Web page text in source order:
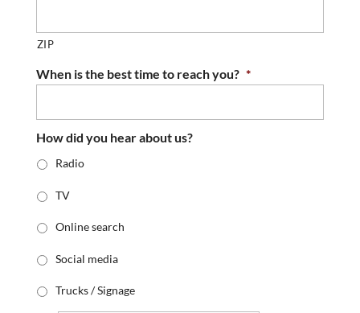
ZIP
When is the best time to reach you? *
How did you hear about us?
Radio
TV
Online search
Social media
Trucks / Signage